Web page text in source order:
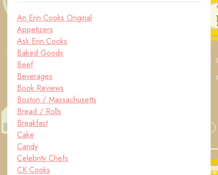
An Erin Cooks Original
Appetizers
Ask Erin Cooks
Baked Goods
Beef
Beverages
Book Reviews
Boston / Massachusetts
Bread / Rolls
Breakfast
Cake
Candy
Celebrity Chefs
CK Cooks